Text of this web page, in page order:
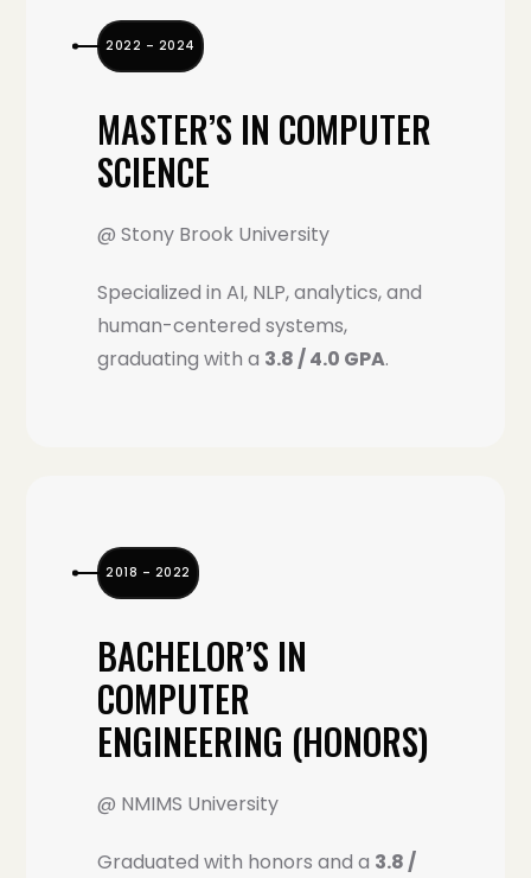
2022 – 2024
MASTER’S IN COMPUTER
SCIENCE
@ Stony Brook University
Specialized in AI, NLP, analytics, and
human-centered systems,
graduating with a 3.8 / 4.0 GPA.
2018 – 2022
BACHELOR’S IN
COMPUTER
ENGINEERING (HONORS)
@ NMIMS University
Graduated with honors and a 3.8 /